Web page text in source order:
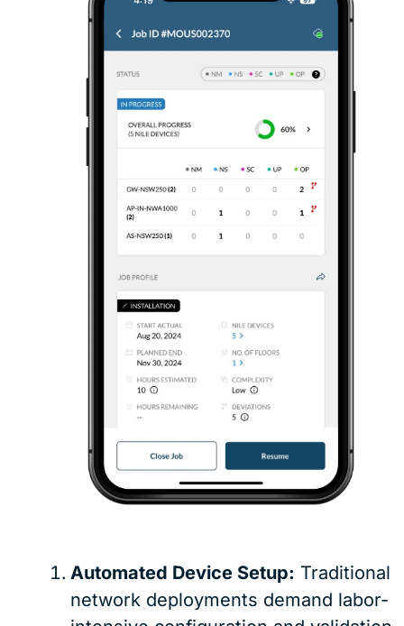
Automated Device Setup: Traditional
network deployments demand labor-